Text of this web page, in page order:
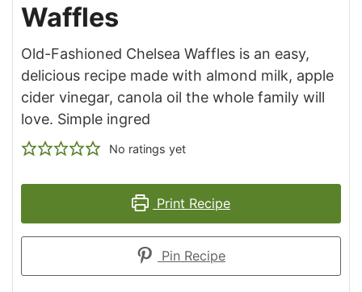
Waffles
Old-Fashioned Chelsea Waffles is an easy,
delicious recipe made with almond milk, apple
cider vinegar, canola oil the whole family will
love. Simple ingred
No ratings yet
Print Recipe
Pin Recipe